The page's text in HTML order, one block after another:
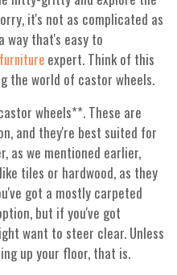
it's not as complicated as
way that's easy to
furniture expert. Think of this
the world of castor wheels.
wheels**. These are
and they're best suited for
as we mentioned earlier,
tiles or hardwood, as they
got a mostly carpeted
but if you've got
want to steer clear. Unless
up your floor, that is.